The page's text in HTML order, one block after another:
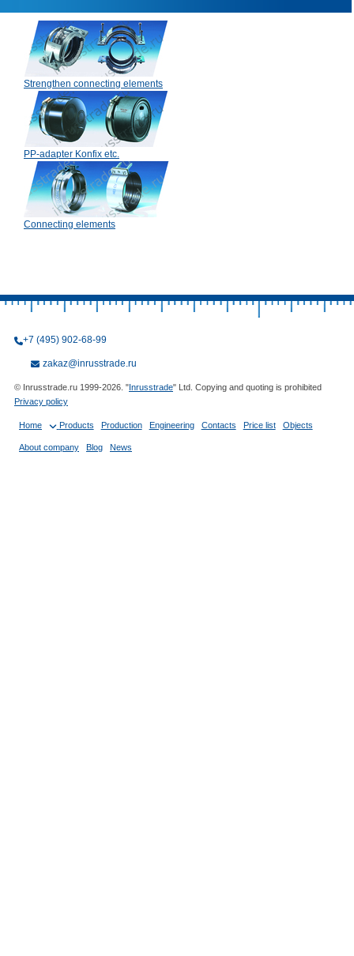
Strengthen connecting elements
PP-adapter Konfix etc.
Connecting elements
+7 (495) 902-68-99
zakaz@inrusstrade.ru
© Inrusstrade.ru 1999-2026. "Inrusstrade" Ltd. Copying and quoting is prohibited
Privacy policy
Home Products Production Engineering Contacts Price list Objects
About company Blog News